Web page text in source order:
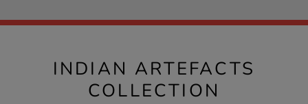
INDIAN ARTEFACTS
COLLECTION